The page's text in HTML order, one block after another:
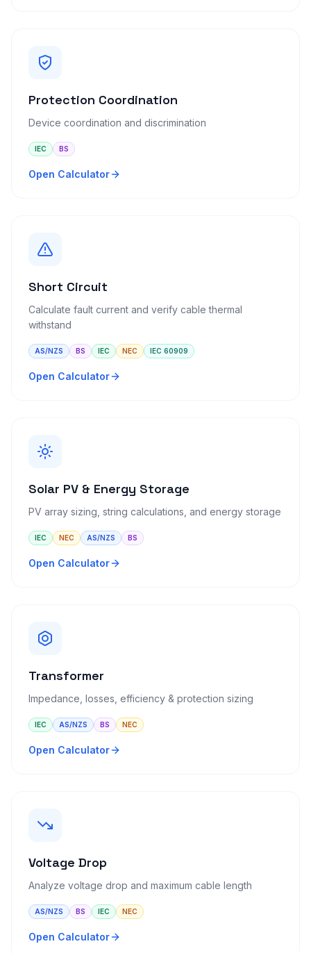
Protection Coordination
Device coordination and discrimination
IEC BS
Open Calculator
Short Circuit
Calculate fault current and verify cable thermal
withstand
AS/NZS BS IEC NEC IEC 60909
Open Calculator
Solar PV & Energy Storage
PV array sizing, string calculations, and energy storage
IEC NEC AS/NZS BS
Open Calculator
Transformer
Impedance, losses, efficiency & protection sizing
IEC AS/NZS BS NEC
Open Calculator
Voltage Drop
Analyze voltage drop and maximum cable length
AS/NZS BS IEC NEC
Open Calculator